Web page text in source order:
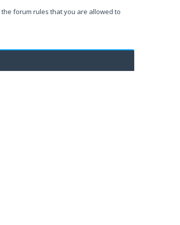
forum rules that you are allowed to